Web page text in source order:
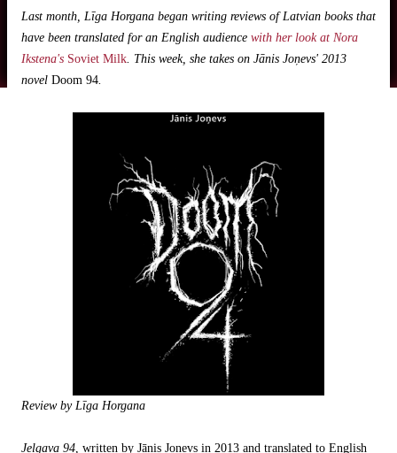
Last month, Līga Horgana began writing reviews of Latvian books that
have been translated for an English audience with her look at Nora
Ikstena's Soviet Milk. This week, she takes on Jānis Joņevs' 2013
novel Doom 94.
Review by Līga Horgana
Jelgava 94, written by Jānis Joņevs in 2013 and translated to English